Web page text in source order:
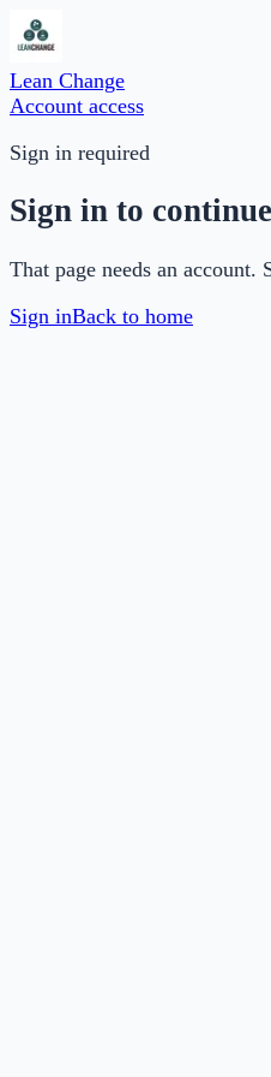
Lean Change
Account access
Sign in required
Sign in to
That page needs an
Sign inBack to home